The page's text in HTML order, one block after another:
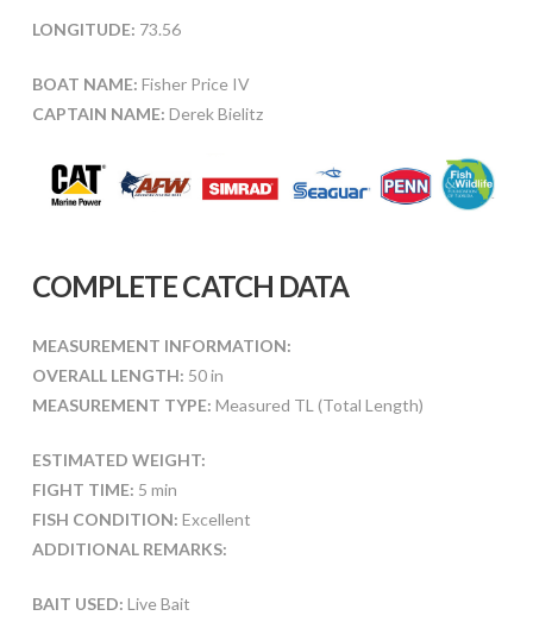
LONGITUDE: 73.56
BOAT NAME: Fisher Price IV
CAPTAIN NAME: Derek Bielitz
COMPLETE CATCH DATA
MEASUREMENT INFORMATION:
OVERALL LENGTH: 50 in
MEASUREMENT TYPE: Measured TL (Total Length)
ESTIMATED WEIGHT:
FIGHT TIME: 5 min
FISH CONDITION: Excellent
ADDITIONAL REMARKS:
BAIT USED: Live Bait